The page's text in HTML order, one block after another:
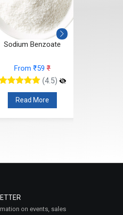
Sodium Benzoate
From ₹59 ₹
(4.5)
Read More
on events, sales